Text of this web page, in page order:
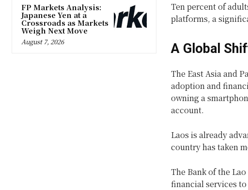
FP Markets Analysis:
Japanese Yen at a
Crossroads as Markets
Weigh Next Move
August 7, 2026
Ten percent of
platforms, a
A Global
The East Asia and
adoption and
owning a
account.
Laos is already
country has taken
The Bank of the
financial services